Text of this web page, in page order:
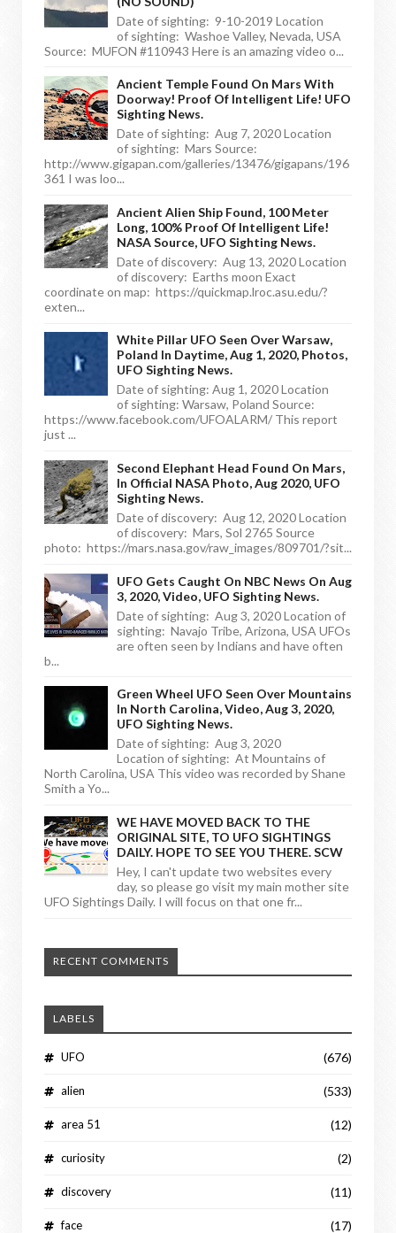
Date of sighting: 9-10-2019 Location
of sighting: Washoe Valley, Nevada, USA
Source: MUFON #110943 Here is an amazing video o...
Ancient Temple Found On Mars With
Doorway! Proof Of Intelligent Life! UFO
Sighting News.
Date of sighting: Aug 7, 2020 Location
of sighting: Mars Source:
http://www.gigapan.com/galleries/13476/gigapans/196
361 I was loo...
Ancient Alien Ship Found, 100 Meter
Long, 100% Proof Of Intelligent Life!
NASA Source, UFO Sighting News.
Date of discovery: Aug 13, 2020 Location
of discovery: Earths moon Exact
coordinate on map: https://quickmap.lroc.asu.edu/?
exten...
White Pillar UFO Seen Over Warsaw,
Poland In Daytime, Aug 1, 2020, Photos,
UFO Sighting News.
Date of sighting: Aug 1, 2020 Location
of sighting: Warsaw, Poland Source:
https://www.facebook.com/UFOALARM/ This report
just ...
Second Elephant Head Found On Mars,
In Official NASA Photo, Aug 2020, UFO
Sighting News.
Date of discovery: Aug 12, 2020 Location
of discovery: Mars, Sol 2765 Source
photo: https://mars.nasa.gov/raw_images/809701/?sit...
UFO Gets Caught On NBC News On Aug
3, 2020, Video, UFO Sighting News.
Date of sighting: Aug 3, 2020 Location of
sighting: Navajo Tribe, Arizona, USA UFOs
are often seen by Indians and have often
b...
Green Wheel UFO Seen Over Mountains
In North Carolina, Video, Aug 3, 2020,
UFO Sighting News.
Date of sighting: Aug 3, 2020
Location of sighting: At Mountains of
North Carolina, USA This video was recorded by Shane
Smith a Yo...
WE HAVE MOVED BACK TO THE
ORIGINAL SITE, TO UFO SIGHTINGS
DAILY. HOPE TO SEE YOU THERE. SCW
Hey, I can't update two websites every
day, so please go visit my main mother site
UFO Sightings Daily. I will focus on that one fr...
RECENT COMMENTS
LABELS
UFO (676)
alien (533)
area 51 (12)
curiosity (2)
discovery (11)
face (17)